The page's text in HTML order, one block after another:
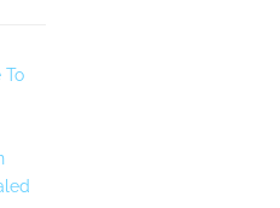
To